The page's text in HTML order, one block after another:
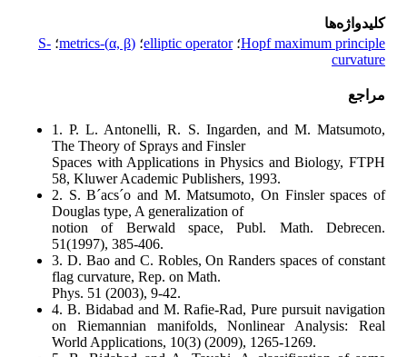
کلیدواژه‌ها
Hopf maximum principle؛elliptic operator؛ (α, β)-metrics ؛ S-
curvature
مراجع
1. P. L. Antonelli, R. S. Ingarden, and M. Matsumoto,
The Theory of Sprays and Finsler
Spaces with Applications in Physics and Biology, FTPH
58, Kluwer Academic Publishers, 1993.
2. S. B´acs´o and M. Matsumoto, On Finsler spaces of
Douglas type, A generalization of
notion of Berwald space, Publ. Math. Debrecen.
51(1997), 385-406.
3. D. Bao and C. Robles, On Randers spaces of constant
flag curvature, Rep. on Math.
Phys. 51 (2003), 9-42.
4. B. Bidabad and M. Rafie-Rad, Pure pursuit navigation
on Riemannian manifolds, Nonlinear Analysis: Real
World Applications, 10(3) (2009), 1265-1269.